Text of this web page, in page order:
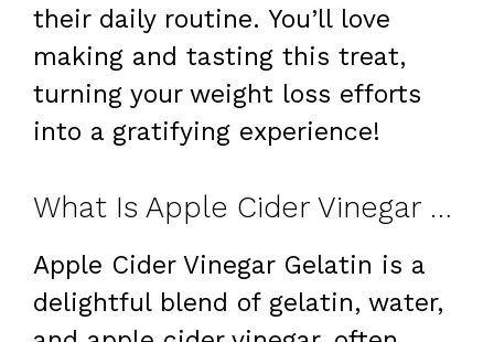
their daily routine. You’ll love
making and tasting this treat,
turning your weight loss efforts
into a gratifying experience!
What Is Apple Cider Vinegar Gelatin?
Apple Cider Vinegar Gelatin is a
delightful blend of gelatin, water,